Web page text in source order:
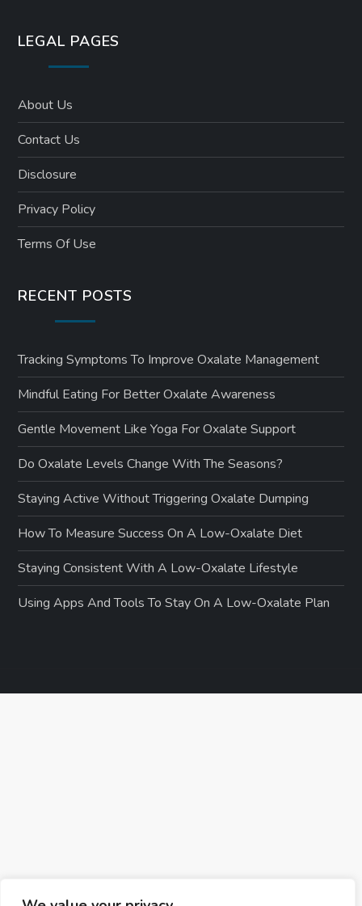
LEGAL PAGES
About Us
Contact Us
Disclosure
Privacy Policy
Terms Of Use
RECENT POSTS
Tracking Symptoms To Improve Oxalate Management
Mindful Eating For Better Oxalate Awareness
Gentle Movement Like Yoga For Oxalate Support
Do Oxalate Levels Change With The Seasons?
Staying Active Without Triggering Oxalate Dumping
How To Measure Success On A Low-Oxalate Diet
Staying Consistent With A Low-Oxalate Lifestyle
Using Apps And Tools To Stay On A Low-Oxalate Plan